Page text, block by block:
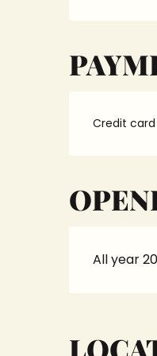
Credit card
All year